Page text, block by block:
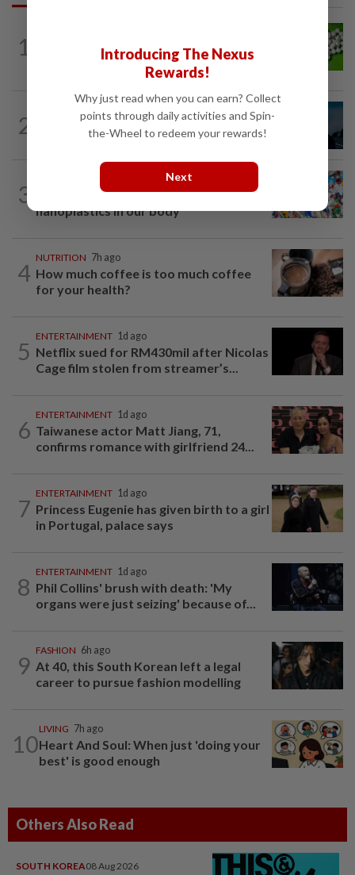
1
Artificial sweeteners disrupt good gut
2
8h ago
Girl group Katseye hit by another hiatus
as Sophia Laforteza steps back
3
Aerobic exercise limits impact of
nanoplastics in our body
4
NUTRITION 7h ago
How much coffee is too much coffee
for your health?
5
ENTERTAINMENT 1d ago
Netflix sued for RM430mil after Nicolas
Cage film stolen from streamer’s...
6
ENTERTAINMENT 1d ago
Taiwanese actor Matt Jiang, 71,
confirms romance with girlfriend 24...
7
ENTERTAINMENT 1d ago
Princess Eugenie has given birth to a girl
in Portugal, palace says
8
ENTERTAINMENT 1d ago
Phil Collins' brush with death: 'My
organs were just seizing' because of...
9
FASHION 6h ago
At 40, this South Korean left a legal
career to pursue fashion modelling
10
LIVING 7h ago
Heart And Soul: When just 'doing your
best' is good enough
Others Also Read
SOUTH KOREA08 Aug 2026
Introducing The Nexus
Rewards!
Why just read when you can earn? Collect
points through daily activities and Spin-
the-Wheel to redeem your rewards!
Next